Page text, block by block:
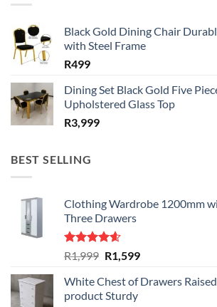
Black Gold Dining Chair
with Steel Frame
R499
Dining Set Black Gold Five
Upholstered Glass Top
R3,999
BEST SELLING
Clothing Wardrobe 1200mm
Three Drawers
Rated4.59
out of 5
R1,999 Original
was:
R1,999.
R1,599Current
is:
White Chest of Drawers
product Sturdy